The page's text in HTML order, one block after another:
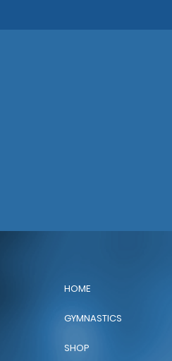
HOME
GYMNASTICS
SHOP